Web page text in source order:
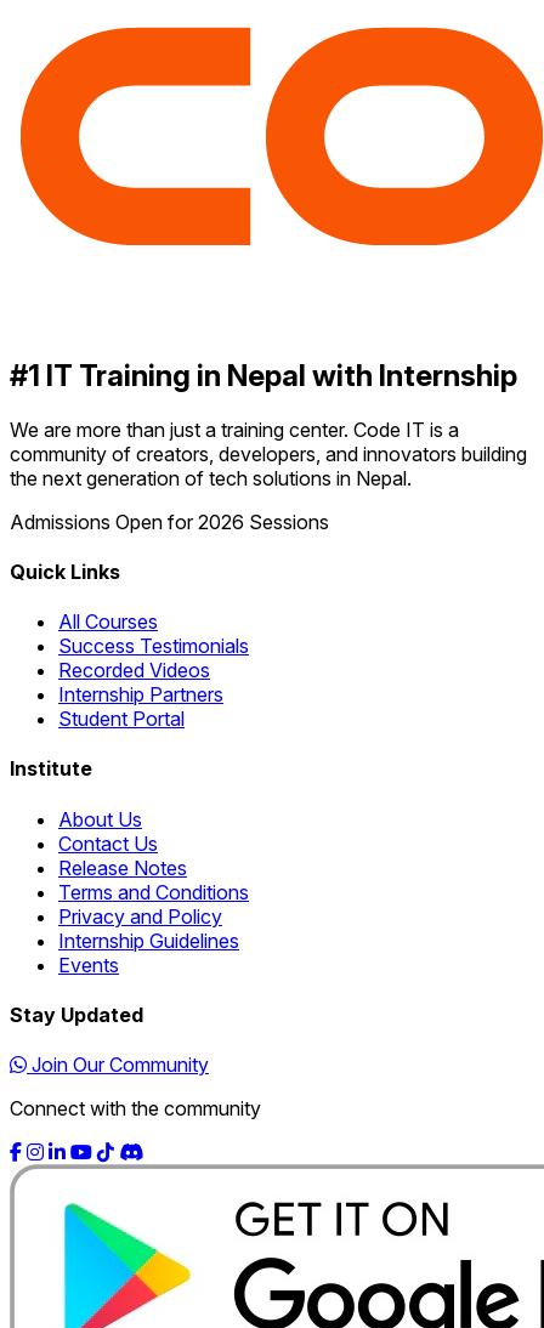
#1 IT Training in Nepal with Internship
We are more than just a training center. Code IT is a
community of creators, developers, and innovators building
the next generation of tech solutions in Nepal.
Admissions Open for 2026 Sessions
Quick Links
All Courses
Success Testimonials
Recorded Videos
Internship Partners
Student Portal
Institute
About Us
Contact Us
Release Notes
Terms and Conditions
Privacy and Policy
Internship Guidelines
Events
Stay Updated
Join Our Community
Connect with the community